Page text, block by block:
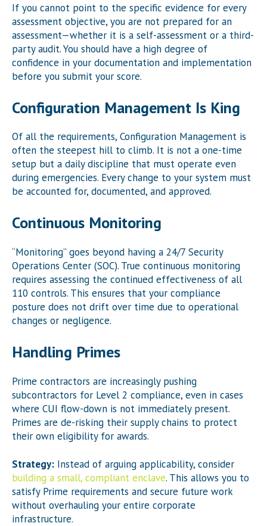
If you cannot point to the specific evidence for every
assessment objective, you are not prepared for an
assessment—whether it is a self-assessment or a third-
party audit. You should have a high degree of
confidence in your documentation and implementation
before you submit your score.
Configuration Management Is King
Of all the requirements, Configuration Management is
often the steepest hill to climb. It is not a one-time
setup but a daily discipline that must operate even
during emergencies. Every change to your system must
be accounted for, documented, and approved.
Continuous Monitoring
“Monitoring” goes beyond having a 24/7 Security
Operations Center (SOC). True continuous monitoring
requires assessing the continued effectiveness of all
110 controls. This ensures that your compliance
posture does not drift over time due to operational
changes or negligence.
Handling Primes
Prime contractors are increasingly pushing
subcontractors for Level 2 compliance, even in cases
where CUI flow-down is not immediately present.
Primes are de-risking their supply chains to protect
their own eligibility for awards.
Strategy: Instead of arguing applicability, consider
building a small, compliant enclave. This allows you to
satisfy Prime requirements and secure future work
without overhauling your entire corporate
infrastructure.